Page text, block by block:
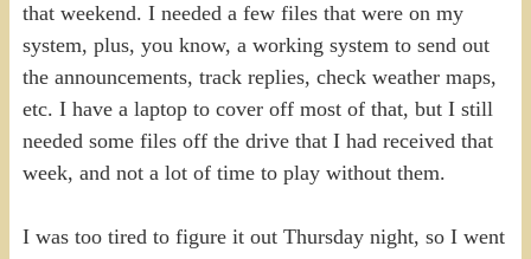
that weekend. I needed a few files that were on my
system, plus, you know, a working system to send out
the announcements, track replies, check weather maps,
etc. I have a laptop to cover off most of that, but I still
needed some files off the drive that I had received that
week, and not a lot of time to play without them.
I was too tired to figure it out Thursday night, so I went